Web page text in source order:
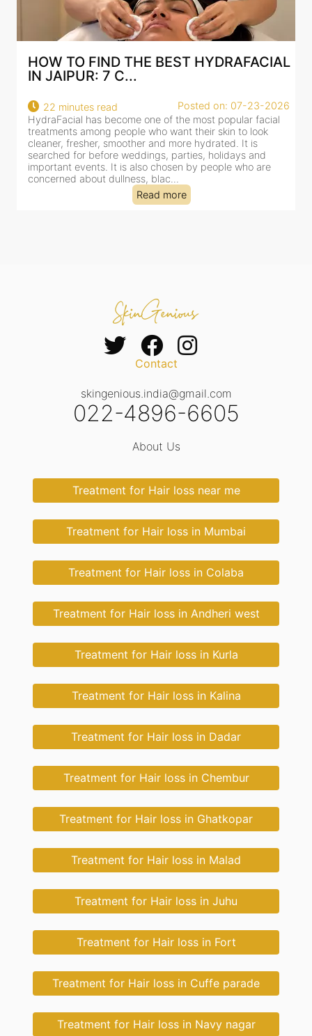
HOW TO FIND THE BEST HYDRAFACIAL
IN JAIPUR: 7 C...
22 minutes read
Posted on: 07-23-2026
HydraFacial has become one of the most popular facial
treatments among people who want their skin to look
cleaner, fresher, smoother and more hydrated. It is
searched for before weddings, parties, holidays and
important events. It is also chosen by people who are
concerned about dullness, blac...
Read more
Contact
skingenious.india@gmail.com
022-4896-6605
About Us
Treatment for Hair loss near me
Treatment for Hair loss in Mumbai
Treatment for Hair loss in Colaba
Treatment for Hair loss in Andheri west
Treatment for Hair loss in Kurla
Treatment for Hair loss in Kalina
Treatment for Hair loss in Dadar
Treatment for Hair loss in Chembur
Treatment for Hair loss in Ghatkopar
Treatment for Hair loss in Malad
Treatment for Hair loss in Juhu
Treatment for Hair loss in Fort
Treatment for Hair loss in Cuffe parade
Treatment for Hair loss in Navy nagar